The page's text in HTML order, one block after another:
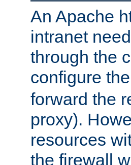
An Apache
intranet
through the
configure the
forward the
proxy).
resources
the firewall